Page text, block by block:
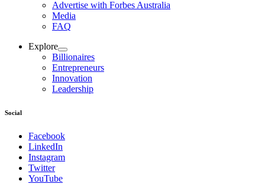
Advertise with Forbes Australia
Media
FAQ
Explore
Billionaires
Entrepreneurs
Innovation
Leadership
Social
Facebook
LinkedIn
Instagram
Twitter
YouTube